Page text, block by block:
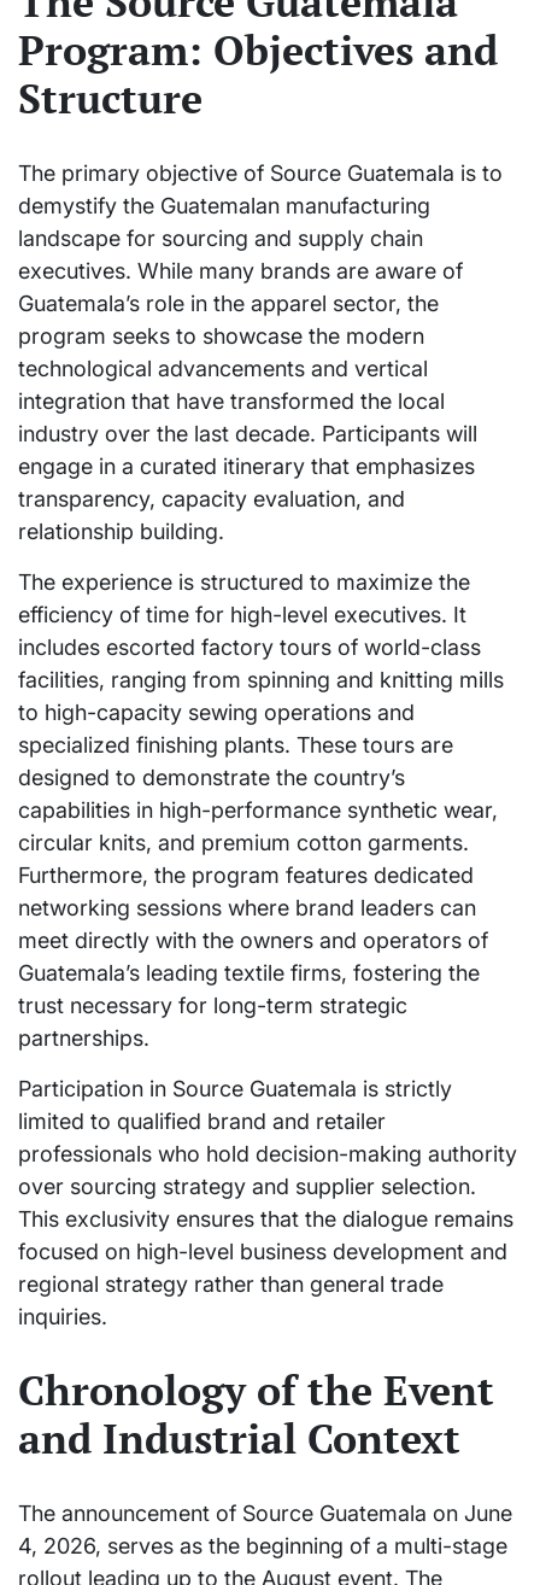
Program: Objectives and
Structure
The primary objective of Source Guatemala is to
demystify the Guatemalan manufacturing
landscape for sourcing and supply chain
executives. While many brands are aware of
Guatemala’s role in the apparel sector, the
program seeks to showcase the modern
technological advancements and vertical
integration that have transformed the local
industry over the last decade. Participants will
engage in a curated itinerary that emphasizes
transparency, capacity evaluation, and
relationship building.
The experience is structured to maximize the
efficiency of time for high-level executives. It
includes escorted factory tours of world-class
facilities, ranging from spinning and knitting mills
to high-capacity sewing operations and
specialized finishing plants. These tours are
designed to demonstrate the country’s
capabilities in high-performance synthetic wear,
circular knits, and premium cotton garments.
Furthermore, the program features dedicated
networking sessions where brand leaders can
meet directly with the owners and operators of
Guatemala’s leading textile firms, fostering the
trust necessary for long-term strategic
partnerships.
Participation in Source Guatemala is strictly
limited to qualified brand and retailer
professionals who hold decision-making authority
over sourcing strategy and supplier selection.
This exclusivity ensures that the dialogue remains
focused on high-level business development and
regional strategy rather than general trade
inquiries.
Chronology of the Event
and Industrial Context
The announcement of Source Guatemala on June
4, 2026, serves as the beginning of a multi-stage
rollout leading up to the August event. The